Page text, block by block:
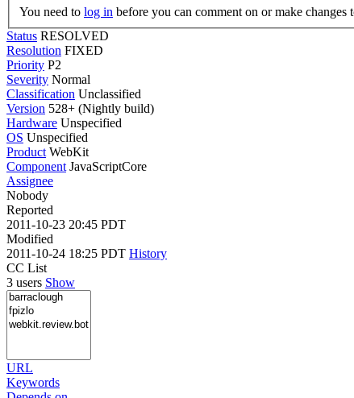
You need to log in before you can comment on or make changes
Status RESOLVED
Resolution FIXED
Priority P2
Severity Normal
Classification Unclassified
Version 528+ (Nightly build)
Hardware Unspecified
OS Unspecified
Product WebKit
Component JavaScriptCore
Assignee
Nobody
Reported
2011-10-23 20:45 PDT
Modified
2011-10-24 18:25 PDT History
CC List
3 users Show
URL
Keywords